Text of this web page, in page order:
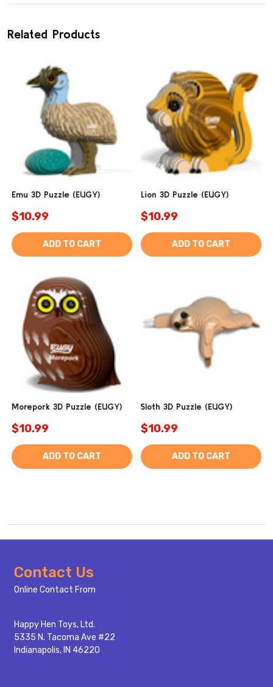
Related Products
Emu 3D Puzzle (EUGY)
$10.99
ADD TO CART
Lion 3D Puzzle (EUGY)
$10.99
ADD TO CART
Morepork 3D Puzzle (EUGY)
$10.99
ADD TO CART
Sloth 3D Puzzle (EUGY)
$10.99
ADD TO CART
Footer
Start
Contact Us
Online Contact From
Happy Hen Toys, Ltd.
5335 N. Tacoma Ave #22
Indianapolis, IN 46220